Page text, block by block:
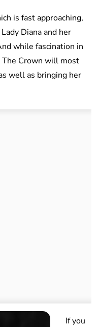
is fast approaching,
Diana and her
while fascination in
The Crown will most
well as bringing her
If you